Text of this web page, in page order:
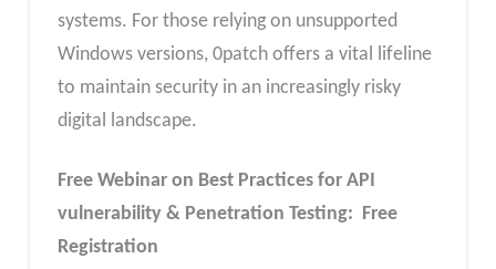
systems. For those relying on unsupported
Windows versions, 0patch offers a vital lifeline
to maintain security in an increasingly risky
digital landscape.
Free Webinar on Best Practices for API
vulnerability & Penetration Testing: Free
Registration